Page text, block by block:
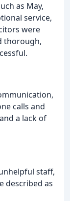
as May,
service,
were
thorough,
calls and
a lack of
staff,
described as